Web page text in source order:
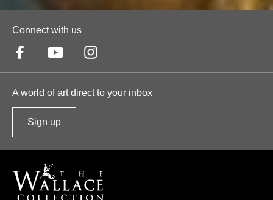
Connect with us
A world of art direct to your inbox
Sign up
u
r